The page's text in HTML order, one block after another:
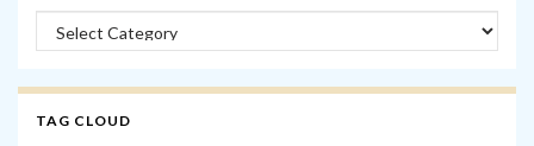
Categories
TAG CLOUD